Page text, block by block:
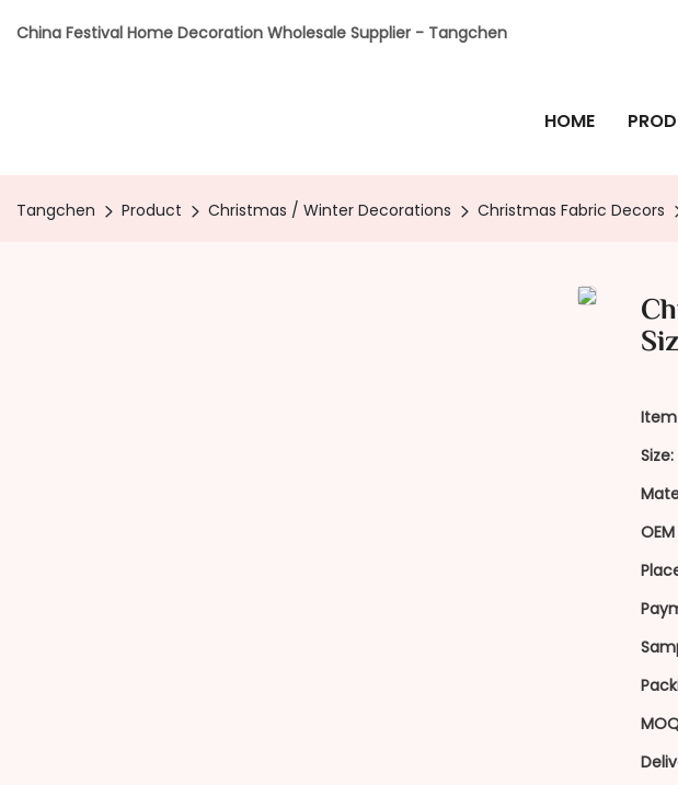
China Festival Home Decoration Wholesale Supplier - Tangchen
HOME
Tangchen Product Christmas / Winter Decorations Christmas Fabric Decors
Size: